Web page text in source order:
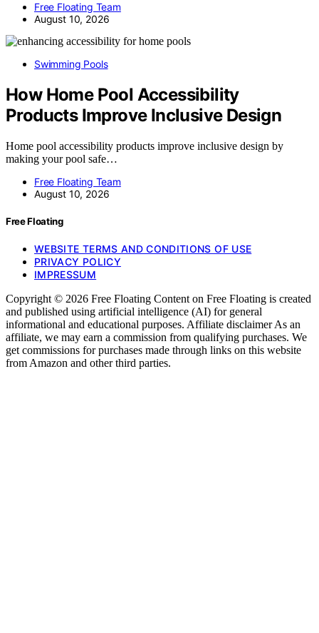
Free Floating Team
August 10, 2026
Swimming Pools
How Home Pool Accessibility
Products Improve Inclusive Design
Home pool accessibility products improve inclusive design by
making your pool safe…
Free Floating Team
August 10, 2026
Free Floating
WEBSITE TERMS AND CONDITIONS OF USE
PRIVACY POLICY
IMPRESSUM
Copyright © 2026 Free Floating Content on Free Floating is created
and published using artificial intelligence (AI) for general
informational and educational purposes. Affiliate disclaimer As an
affiliate, we may earn a commission from qualifying purchases. We
get commissions for purchases made through links on this website
from Amazon and other third parties.